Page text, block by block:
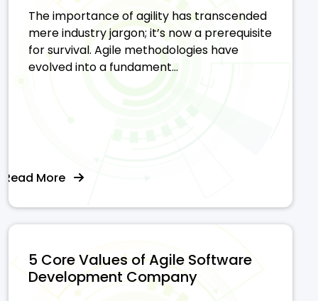
The importance of agility has transcended
mere industry jargon; it’s now a prerequisite
for survival. Agile methodologies have
evolved into a fundament...
Read More
5 Core Values of Agile Software
Development Company